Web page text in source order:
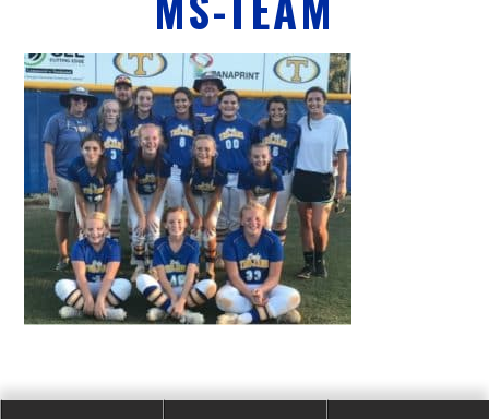
R
E
A
C
A
D
E
M